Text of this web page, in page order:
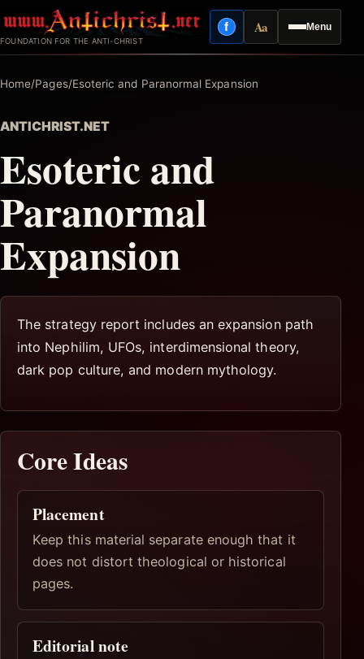
to
content
FOUNDATION FOR THE ANTI-CHRIST
Menu
fFacebook
AaReading mode
Home/Pages/Esoteric and Paranormal Expansion
ANTICHRIST.NET
Esoteric and
Paranormal
Expansion
The strategy report includes an expansion path
into Nephilim, UFOs, interdimensional theory,
dark pop culture, and modern mythology.
Core Ideas
Placement
Keep this material separate enough that it
does not distort theological or historical
pages.
Editorial note